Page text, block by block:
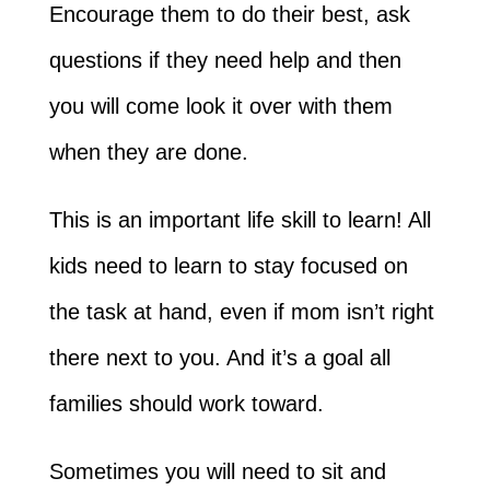
Encourage them to do their best, ask
questions if they need help and then
you will come look it over with them
when they are done.
This is an important life skill to learn! All
kids need to learn to stay focused on
the task at hand, even if mom isn’t right
there next to you. And it’s a goal all
families should work toward.
Sometimes you will need to sit and